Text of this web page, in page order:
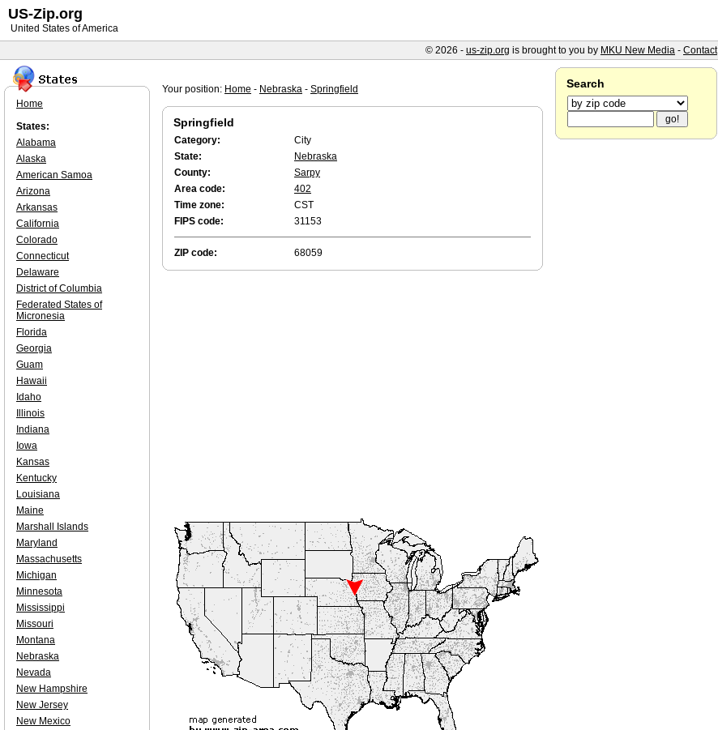
Your position: Home - Nebraska - Springfield
Springfield
Category:
City
State:
Nebraska
County:
Sarpy
Area code:
402
Time zone:
CST
FIPS code:
31153
ZIP code: 68059
Home
States:
Alabama
Alaska
American Samoa
Arizona
Arkansas
California
Colorado
Connecticut
Delaware
District of Columbia
Federated States of
Micronesia
Florida
Georgia
Guam
Hawaii
Idaho
Illinois
Indiana
Iowa
Kansas
Kentucky
Louisiana
Maine
Marshall Islands
Maryland
Massachusetts
Michigan
Minnesota
Mississippi
Missouri
Montana
Nebraska
Nevada
New Hampshire
New Jersey
New Mexico
Search
US-Zip.org
United States of America
© 2026 - us-zip.org is brought to you by MKU New Media - Contact